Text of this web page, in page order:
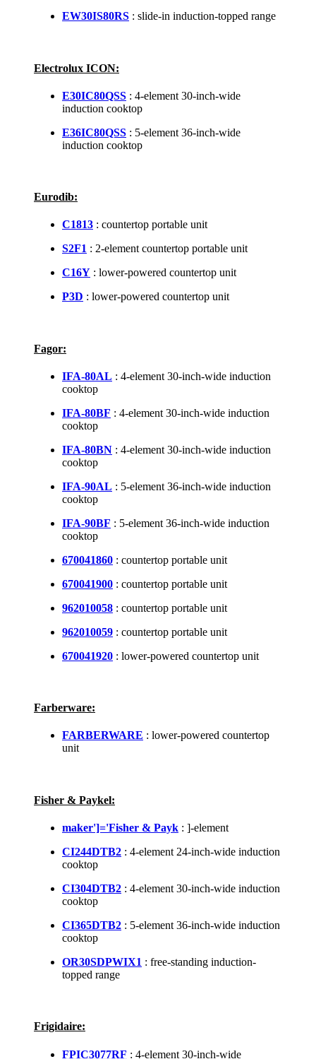
EW30IS80RS : slide-in induction-topped range
Electrolux ICON:
E30IC80QSS : 4-element 30-inch-wide
induction cooktop
E36IC80QSS : 5-element 36-inch-wide
induction cooktop
Eurodib:
C1813 : countertop portable unit
S2F1 : 2-element countertop portable unit
C16Y : lower-powered countertop unit
P3D : lower-powered countertop unit
Fagor:
IFA-80AL : 4-element 30-inch-wide induction
cooktop
IFA-80BF : 4-element 30-inch-wide induction
cooktop
IFA-80BN : 4-element 30-inch-wide induction
cooktop
IFA-90AL : 5-element 36-inch-wide induction
cooktop
IFA-90BF : 5-element 36-inch-wide induction
cooktop
670041860 : countertop portable unit
670041900 : countertop portable unit
962010058 : countertop portable unit
962010059 : countertop portable unit
670041920 : lower-powered countertop unit
Farberware:
FARBERWARE : lower-powered countertop
unit
Fisher & Paykel:
maker']='Fisher & Payk : ]-element
CI244DTB2 : 4-element 24-inch-wide induction
cooktop
CI304DTB2 : 4-element 30-inch-wide induction
cooktop
CI365DTB2 : 5-element 36-inch-wide induction
cooktop
OR30SDPWIX1 : free-standing induction-
topped range
Frigidaire:
FPIC3077RF : 4-element 30-inch-wide